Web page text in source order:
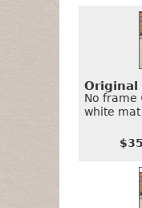
Original
No frame
white mat